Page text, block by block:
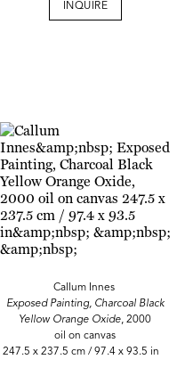
INQUIRE
Callum Innes
Exposed Painting, Charcoal Black
Yellow Orange Oxide, 2000
oil on canvas
247.5 x 237.5 cm / 97.4 x 93.5 in